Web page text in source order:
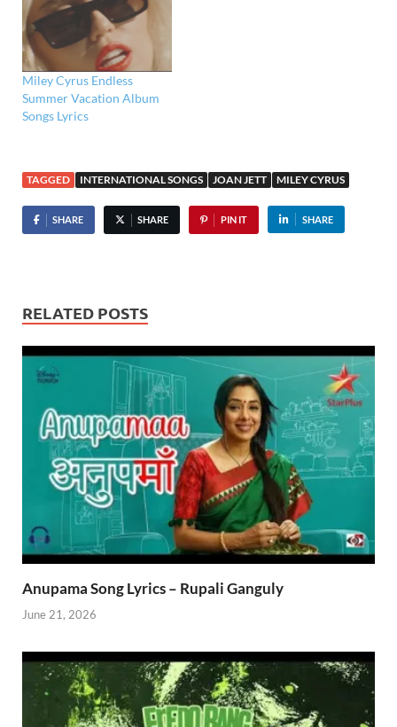
Miley Cyrus Endless
Summer Vacation Album
Songs Lyrics
TAGGED INTERNATIONAL SONGS JOAN JETT MILEY CYRUS
SHARE SHARE PIN IT SHARE
RELATED POSTS
Anupama Song Lyrics – Rupali Ganguly
June 21, 2026